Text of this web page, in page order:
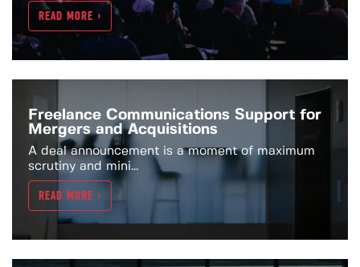
READ MORE >
Freelance Communications Support for
Mergers and Acquisitions
A deal announcement is a moment of maximum
scrutiny and mini...
READ MORE >